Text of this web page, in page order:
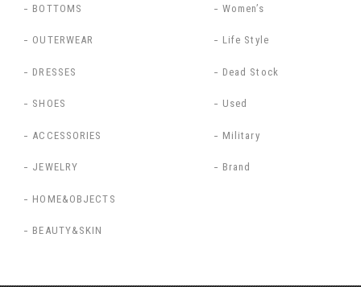
BOTTOMS
OUTERWEAR
DRESSES
SHOES
ACCESSORIES
JEWELRY
HOME&OBJECTS
BEAUTY&SKIN
Women’s
Life Style
Dead Stock
Used
Military
Brand